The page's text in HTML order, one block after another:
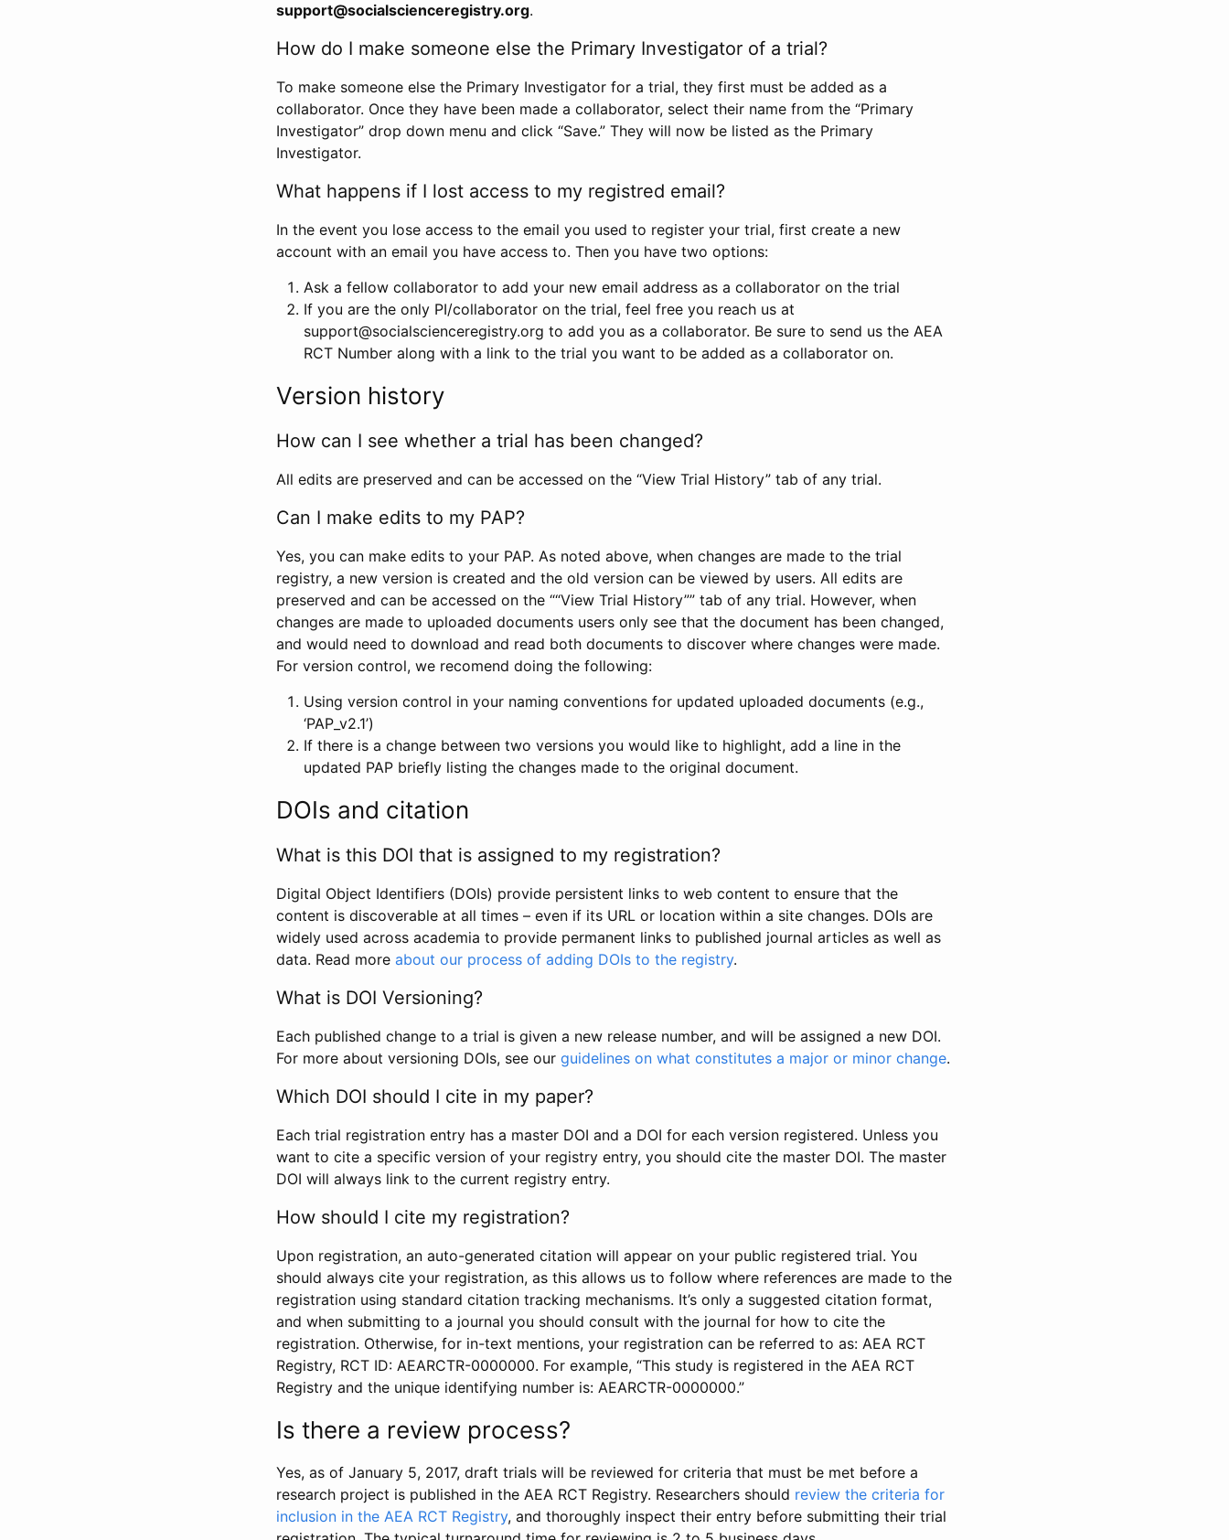
support@socialscienceregistry.org.
How do I make someone else the Primary Investigator of a trial?
To make someone else the Primary Investigator for a trial, they first must be added as a
collaborator. Once they have been made a collaborator, select their name from the “Primary
Investigator” drop down menu and click “Save.” They will now be listed as the Primary
Investigator.
What happens if I lost access to my registred email?
In the event you lose access to the email you used to register your trial, first create a new
account with an email you have access to. Then you have two options:
Ask a fellow collaborator to add your new email address as a collaborator on the trial
If you are the only PI/collaborator on the trial, feel free you reach us at
support@socialscienceregistry.org to add you as a collaborator. Be sure to send us the AEA
RCT Number along with a link to the trial you want to be added as a collaborator on.
Version history
How can I see whether a trial has been changed?
All edits are preserved and can be accessed on the “View Trial History” tab of any trial.
Can I make edits to my PAP?
Yes, you can make edits to your PAP. As noted above, when changes are made to the trial
registry, a new version is created and the old version can be viewed by users. All edits are
preserved and can be accessed on the ““View Trial History”” tab of any trial. However, when
changes are made to uploaded documents users only see that the document has been changed,
and would need to download and read both documents to discover where changes were made.
For version control, we recomend doing the following:
Using version control in your naming conventions for updated uploaded documents (e.g.,
‘PAP_v2.1’)
If there is a change between two versions you would like to highlight, add a line in the
updated PAP briefly listing the changes made to the original document.
DOIs and citation
What is this DOI that is assigned to my registration?
Digital Object Identifiers (DOIs) provide persistent links to web content to ensure that the
content is discoverable at all times – even if its URL or location within a site changes. DOIs are
widely used across academia to provide permanent links to published journal articles as well as
data. Read more about our process of adding DOIs to the registry.
What is DOI Versioning?
Each published change to a trial is given a new release number, and will be assigned a new DOI.
For more about versioning DOIs, see our guidelines on what constitutes a major or minor change.
Which DOI should I cite in my paper?
Each trial registration entry has a master DOI and a DOI for each version registered. Unless you
want to cite a specific version of your registry entry, you should cite the master DOI. The master
DOI will always link to the current registry entry.
How should I cite my registration?
Upon registration, an auto-generated citation will appear on your public registered trial. You
should always cite your registration, as this allows us to follow where references are made to the
registration using standard citation tracking mechanisms. It’s only a suggested citation format,
and when submitting to a journal you should consult with the journal for how to cite the
registration. Otherwise, for in-text mentions, your registration can be referred to as: AEA RCT
Registry, RCT ID: AEARCTR-0000000. For example, “This study is registered in the AEA RCT
Registry and the unique identifying number is: AEARCTR-0000000.”
Is there a review process?
Yes, as of January 5, 2017, draft trials will be reviewed for criteria that must be met before a
research project is published in the AEA RCT Registry. Researchers should review the criteria for
inclusion in the AEA RCT Registry, and thoroughly inspect their entry before submitting their trial